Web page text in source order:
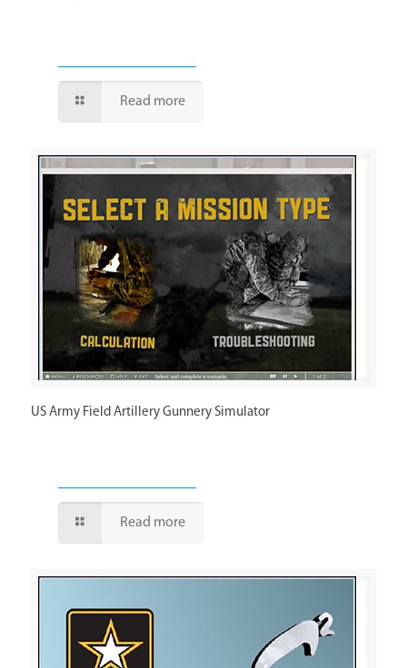
Read more
US Army Field Artillery Gunnery Simulator
Read more